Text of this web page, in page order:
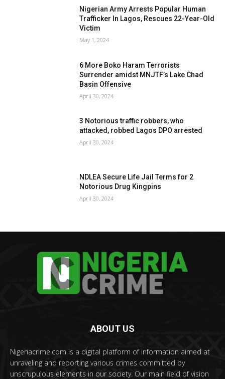
Nigerian Army Arrests Popular Human
Trafficker In Lagos, Rescues 22-Year-Old
Victim
May 1, 2024
6 More Boko Haram Terrorists
Surrender amidst MNJTF’s Lake Chad
Basin Offensive
April 30, 2024
3 Notorious traffic robbers, who
attacked, robbed Lagos DPO arrested
April 30, 2024
NDLEA Secure Life Jail Terms for 2
Notorious Drug Kingpins
April 30, 2024
ABOUT US
Nigeriacrime.com is a digital platform of information aimed at
unraveling and reporting various crimes committed by
unscrupulous elements in our society. Our main field of vision